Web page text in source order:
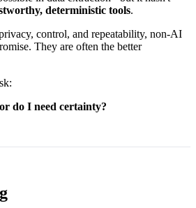
deterministic tools.
control, and repeatability, non-AI
They are often the better
do I need certainty?